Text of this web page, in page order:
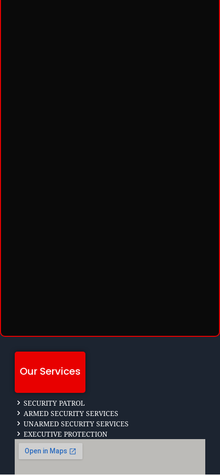
Our Services
SECURITY PATROL
ARMED SECURITY SERVICES
UNARMED SECURITY SERVICES
EXECUTIVE PROTECTION